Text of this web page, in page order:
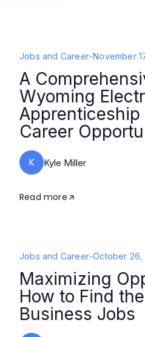
Jobs and Career-November
A
Wyoming
Apprenticeship
Career
K Kyle Miller
Read more
Jobs and Career-October 26,
Maximizing
How to Find
Business Jobs